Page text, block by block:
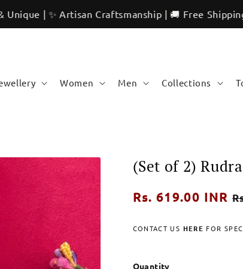
Artisan Craftsmanship | 🚚 Free Shipping | 🌍
Women Men Collections
(Set of 2)
Regular
Rs. 619.00 INR
CONTACT US HERE FOR
Quantity